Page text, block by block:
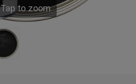
Tap to zoom